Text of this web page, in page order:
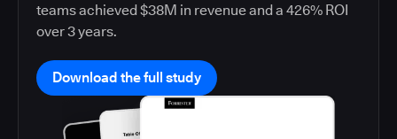
teams achieved $38M in revenue and a 426% ROI
over 3 years.
Download the full study